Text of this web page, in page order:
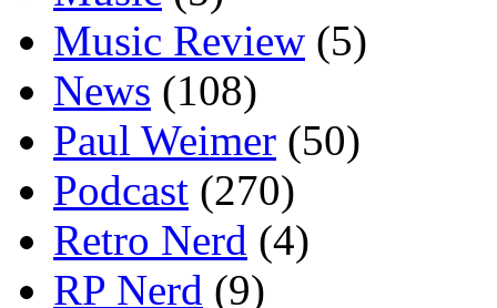
Music Review (5)
News (108)
Paul Weimer (50)
Podcast (270)
Retro Nerd (4)
RP Nerd (9)